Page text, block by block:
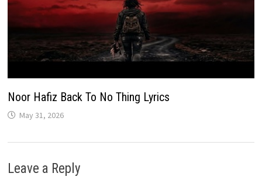
Noor Hafiz Back To No Thing Lyrics
May 31, 2026
Leave a Reply